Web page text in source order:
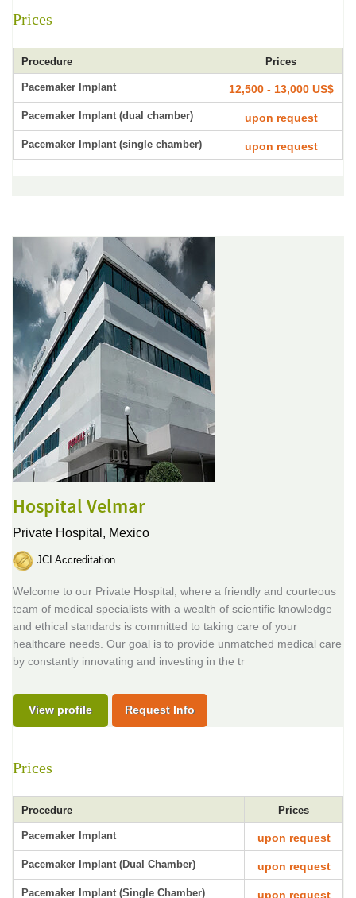
Prices
Procedure Prices
Pacemaker Implant 12,500 - 13,000 US$
Pacemaker Implant (dual chamber) upon request
Pacemaker Implant (single chamber) upon request
Hospital Velmar
Private Hospital, Mexico
JCI Accreditation
Welcome to our Private Hospital, where a friendly and courteous
team of medical specialists with a wealth of scientific knowledge
and ethical standards is committed to taking care of your
healthcare needs. Our goal is to provide unmatched medical care
by constantly innovating and investing in the tr
View profile Request Info
Prices
Procedure Prices
Pacemaker Implant upon request
Pacemaker Implant (Dual Chamber) upon request
Pacemaker Implant (Single Chamber) upon request